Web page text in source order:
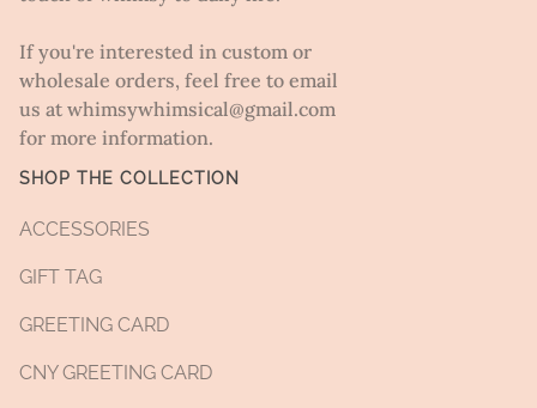
If you're interested in custom or
wholesale orders, feel free to email
us at whimsywhimsical@gmail.com
for more information.
SHOP THE COLLECTION
ACCESSORIES
GIFT TAG
GREETING CARD
CNY GREETING CARD